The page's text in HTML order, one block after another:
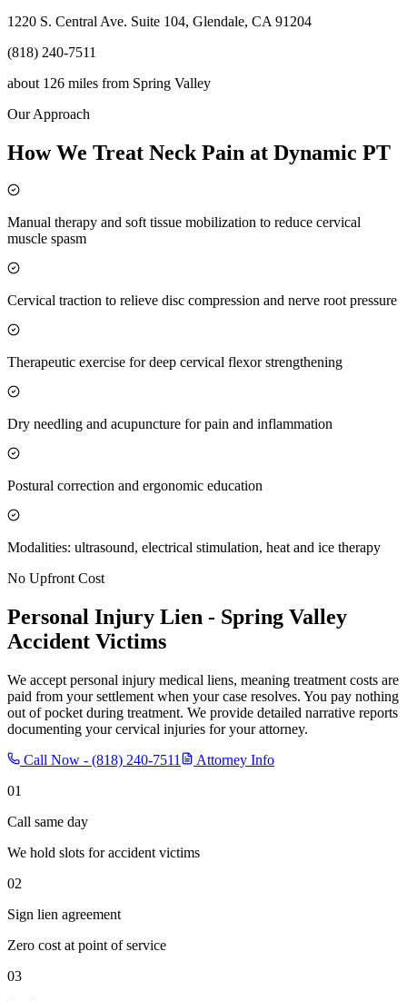
1220 S. Central Ave. Suite 104, Glendale, CA 91204
(818) 240-7511
about 126 miles from Spring Valley
Our Approach
How We Treat Neck Pain at Dynamic PT
Manual therapy and soft tissue mobilization to reduce cervical
muscle spasm
Cervical traction to relieve disc compression and nerve root pressure
Therapeutic exercise for deep cervical flexor strengthening
Dry needling and acupuncture for pain and inflammation
Postural correction and ergonomic education
Modalities: ultrasound, electrical stimulation, heat and ice therapy
No Upfront Cost
Personal Injury Lien - Spring Valley
Accident Victims
We accept personal injury medical liens, meaning treatment costs are
paid from your settlement when your case resolves. You pay nothing
out of pocket during treatment. We provide detailed narrative reports
documenting your cervical injuries for your attorney.
Call Now - (818) 240-7511
Attorney Info
01
Call same day
We hold slots for accident victims
02
Sign lien agreement
Zero cost at point of service
03